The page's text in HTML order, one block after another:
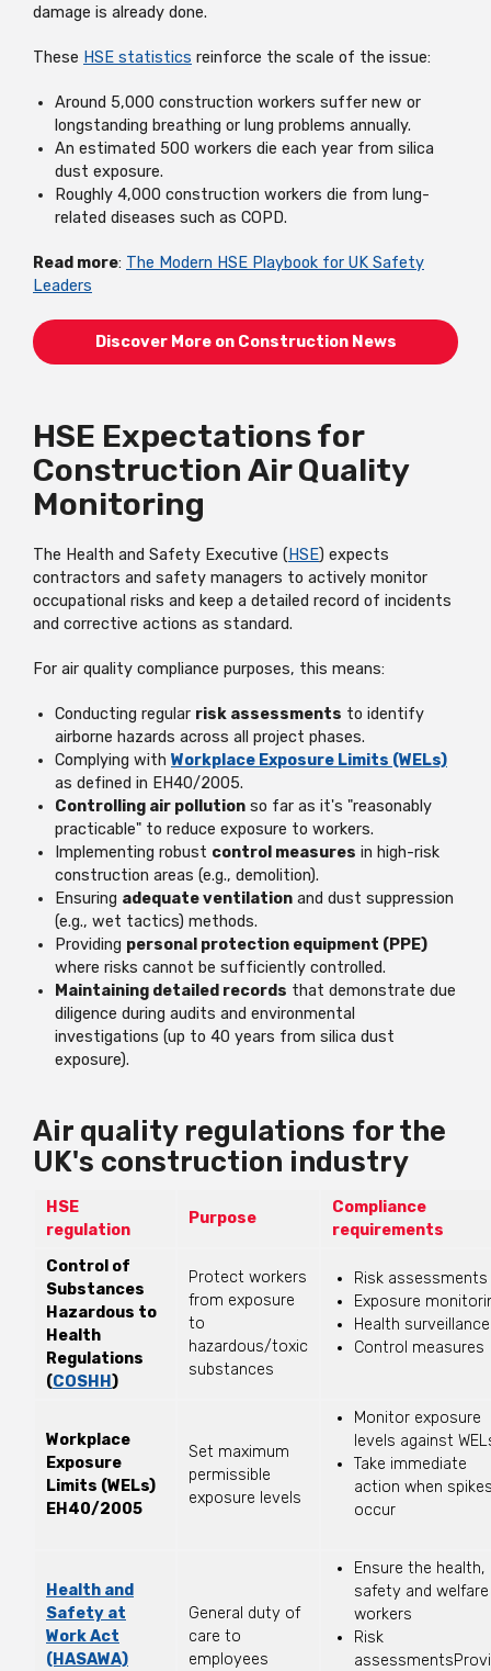
damage is already done.
These HSE statistics reinforce the scale of the issue:
Around 5,000 construction workers suffer new or
longstanding breathing or lung problems annually.
An estimated 500 workers die each year from silica
dust exposure.
Roughly 4,000 construction workers die from lung-
related diseases such as COPD.
Read more: The Modern HSE Playbook for UK Safety
Leaders
Discover More on Construction News
HSE Expectations for
Construction Air Quality
Monitoring
The Health and Safety Executive ( HSE) expects
contractors and safety managers to actively monitor
occupational risks and keep a detailed record of incidents
and corrective actions as standard.
For air quality compliance purposes, this means:
Conducting regular risk assessments to identify
airborne hazards across all project phases.
Complying with Workplace Exposure Limits (WELs)
as defined in EH40/2005.
Controlling air pollution so far as it's "reasonably
practicable" to reduce exposure to workers.
Implementing robust control measures in high-risk
construction areas (e.g., demolition).
Ensuring adequate ventilation and dust suppression
(e.g., wet tactics) methods.
Providing personal protection equipment (PPE)
where risks cannot be sufficiently controlled.
Maintaining detailed records that demonstrate due
diligence during audits and environmental
investigations (up to 40 years from silica dust
exposure).
Air quality regulations for the
UK's construction industry
HSE
regulation
Purpose
Compliance
requirements
Control of
Substances
Hazardous to
Health
Regulations
(COSHH )
Protect workers
from exposure
to
hazardous/toxic
substances
Risk assessments
Exposure
Health surveillance
Control measures
Workplace
Exposure
Limits (WELs)
EH40/2005
Set maximum
permissible
exposure levels
Monitor exposure
levels against
Take immediate
action when
occur
Health and
Safety at
Work Act
(HASAWA)
General duty of
care to
employees
Ensure the health,
safety and
workers
Risk